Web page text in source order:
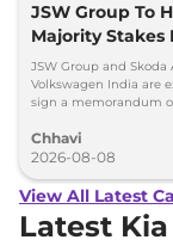
JSW Group To
Majority Stakes
Proposed JV
Volkswagen-
JSW Group and Skoda
Volkswagen India are
sign a memorandum
couple of months.
Chhavi
2026-08-08
View All Latest
Latest